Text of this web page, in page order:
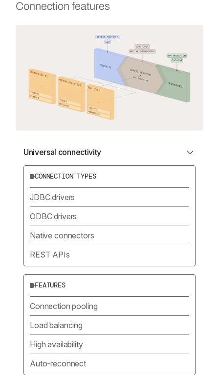
Connection features
Universal connectivity
CONNECTION TYPES
JDBC drivers
ODBC drivers
Native connectors
REST APIs
FEATURES
Connection pooling
Load balancing
High availability
Auto-reconnect